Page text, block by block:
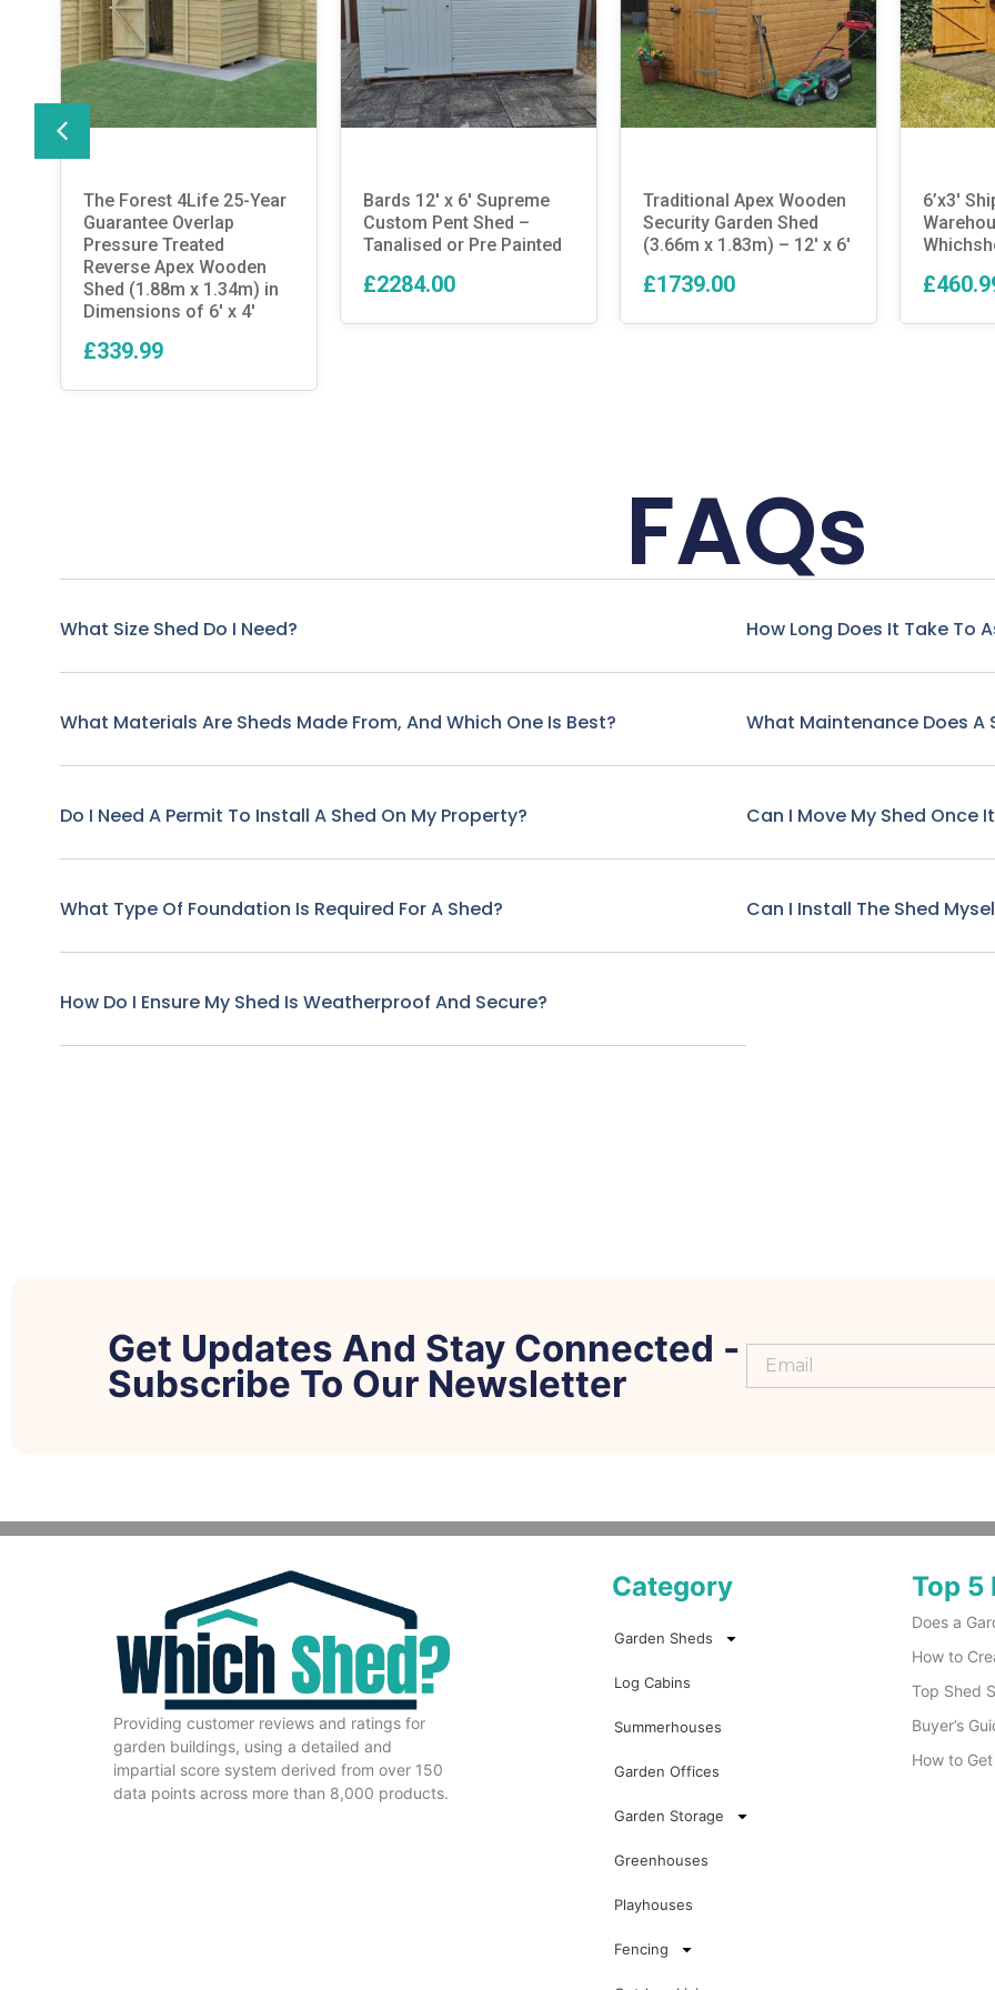
The Forest 4Life 25-Year
Guarantee Overlap
Pressure Treated
Reverse Apex Wooden
Shed (1.88m x 1.34m) in
Dimensions of 6′ x 4′
£339.99
Bards 12′ x 6′ Supreme
Custom Pent Shed –
Tanalised or Pre Painted
£2284.00
Traditional Apex Wooden
Security Garden Shed
(3.66m x 1.83m) – 12′ x 6′
£1739.00
6’x3′
FAQs
What Size Shed Do I Need?
What Materials Are Sheds Made From, And Which One Is Best?
Do I Need A Permit To Install A Shed On My Property?
What Type Of Foundation Is Required For A Shed?
How Do I Ensure My Shed Is Weatherproof And Secure?
How Long Does It Take To
What Maintenance Does A
Can I Move My Shed Once
Can I Install The Shed
Get Updates And Stay Connected -
Subscribe To Our Newsletter
Providing customer reviews and ratings for
garden buildings, using a detailed and
impartial score system derived from over 150
data points across more than 8,000 products.
Category
Garden Sheds
Log Cabins
Summerhouses
Garden Offices
Garden Storage
Greenhouses
Playhouses
Fencing
Top 5
Does a
How to
Top Shed
Buyer’s
How to